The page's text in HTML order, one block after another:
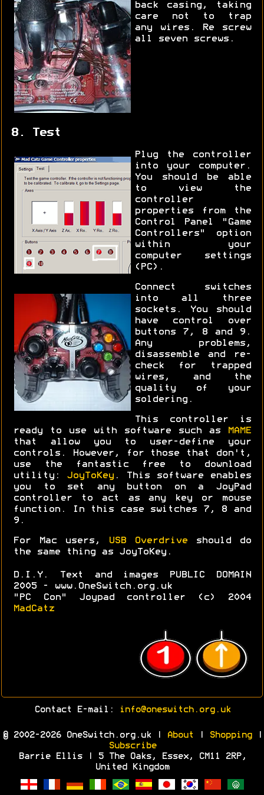
back casing, taking
care not to trap
any wires. Re screw
all seven screws.
8. Test
Plug the controller
into your computer.
You should be able
to view the
controller
properties from the
Control Panel "Game
Controllers" option
within your
computer settings
(PC).
Connect switches
into all three
sockets. You should
have control over
buttons 7, 8 and 9.
Any problems,
disassemble and re-
check for trapped
wires, and the
quality of your
soldering.
This controller is
ready to use with software such as
MAME
that allow you to user-define your
controls. However, for those that don't,
use the fantastic free to download
utility: JoyToKey . This software enables
you to set any button on a JoyPad
controller to act as any key or mouse
function. In this case switches 7, 8 and
9.
For Mac users, USB Overdriveshould do
the same thing as JoyToKey.
D.I.Y. Text and images PUBLIC DOMAIN
2005 - www.OneSwitch.org.uk
"PC Con" Joypad controller (c) 2004
MadCatz
Contact E-mail: info@oneswitch.org.uk
© 2002-2026 OneSwitch.org.uk | About Shopping|
Subscribe
Barrie Ellis | 5 The Oaks, Essex, CM11 2RP,
United Kingdom